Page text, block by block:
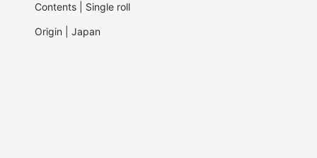
Contents | Single roll
Origin | Japan